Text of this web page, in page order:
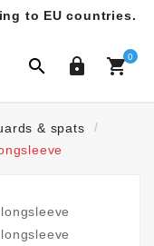
to EU countries.
  0
& spats